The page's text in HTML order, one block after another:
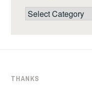
Categories
THANKS